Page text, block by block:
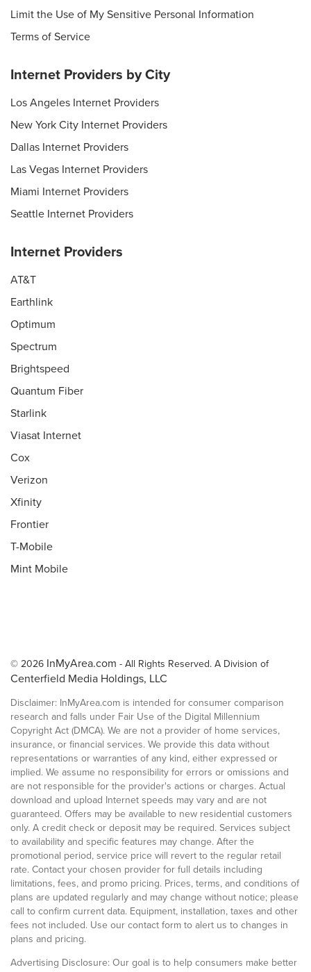
Limit the Use of My Sensitive Personal Information
Terms of Service
Internet Providers by City
Los Angeles Internet Providers
New York City Internet Providers
Dallas Internet Providers
Las Vegas Internet Providers
Miami Internet Providers
Seattle Internet Providers
Internet Providers
AT&T
Earthlink
Optimum
Spectrum
Brightspeed
Quantum Fiber
Starlink
Viasat Internet
Cox
Verizon
Xfinity
Frontier
T-Mobile
Mint Mobile
© 2026 InMyArea.com - All Rights Reserved. A Division of
Centerfield Media Holdings, LLC
Disclaimer: InMyArea.com is intended for consumer comparison
research and falls under Fair Use of the Digital Millennium
Copyright Act (DMCA). We are not a provider of home services,
insurance, or financial services. We provide this data without
representations or warranties of any kind, either expressed or
implied. We assume no responsibility for errors or omissions and
are not responsible for the provider's actions or charges. Actual
download and upload Internet speeds may vary and are not
guaranteed. Offers may be available to new residential customers
only. A credit check or deposit may be required. Services subject
to availability and specific features may change. After the
promotional period, service price will revert to the regular retail
rate. Contact your chosen provider for full details including
limitations, fees, and promo pricing. Prices, terms, and conditions of
plans are updated regularly and may change without notice; please
call to confirm current data. Equipment, installation, taxes and other
fees not included. Use our contact form to alert us to changes in
plans and pricing.
Advertising Disclosure: Our goal is to help consumers make better